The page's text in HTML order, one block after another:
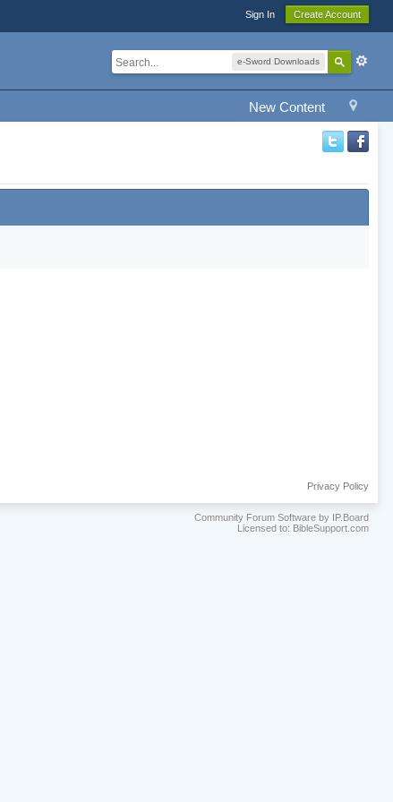
Sign In Create Account
e-Sword Downloads
New Content
Privacy Policy
Community Forum Software by IP.Board
Licensed to: BibleSupport.com